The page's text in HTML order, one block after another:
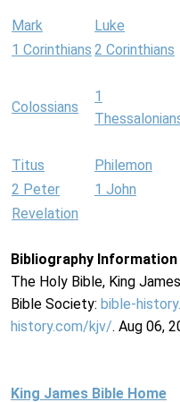
Mark Luke
1 Corinthians 2 Corinthians
Colossians
1
Titus Philemon
2 Peter
1 John
Revelation
Bibliography Information
The Holy Bible, King
Bible Society: bible-
history.com/kjv/. Aug 06,
King James Bible Home